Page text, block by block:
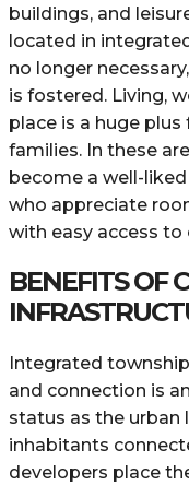
buildings, and
located in
no longer
is fostered. Living,
place is a huge
families. In these
become a well-
who appreciate
with easy access
BENEFITS OF
Integrated
and connection is
status as the urban
inhabitants
developers place